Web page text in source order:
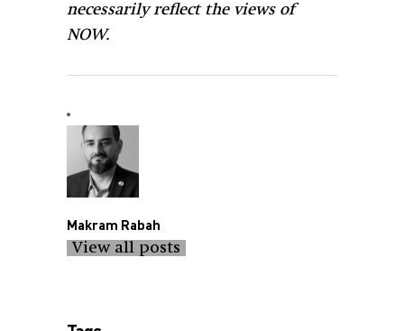
necessarily reflect the views of
NOW.
Makram Rabah
View all posts